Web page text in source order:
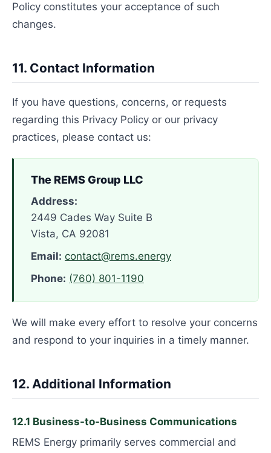
Policy constitutes your acceptance of such
changes.
11. Contact Information
If you have questions, concerns, or requests
regarding this Privacy Policy or our privacy
practices, please contact us:
The REMS Group LLC
Address:
2449 Cades Way Suite B
Vista, CA 92081
Email: contact@rems.energy
Phone: (760) 801-1190
We will make every effort to resolve your concerns
and respond to your inquiries in a timely manner.
12. Additional Information
12.1 Business-to-Business Communications
REMS Energy primarily serves commercial and